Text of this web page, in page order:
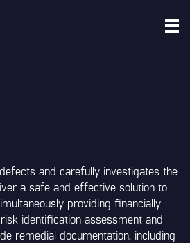
and carefully investigates the
a safe and effective solution to
providing financially
identification assessment and
remedial documentation, including